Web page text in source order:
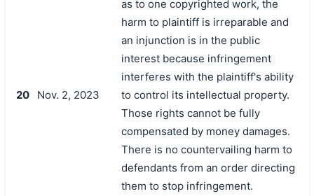
20 Nov. 2, 2023
as to one copyrighted work, the
harm to plaintiff is irreparable and
an injunction is in the public
interest because infringement
interferes with the plaintiff's ability
to control its intellectual property.
Those rights cannot be fully
compensated by money damages.
There is no countervailing harm to
defendants from an order directing
them to stop infringement.